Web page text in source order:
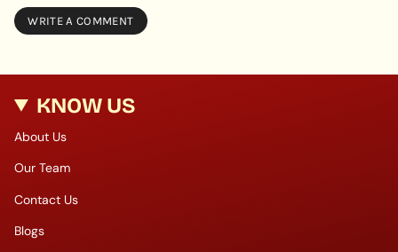
KNOW US
About Us
Our Team
Contact Us
Blogs